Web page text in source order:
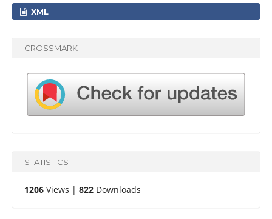
XML
CROSSMARK
STATISTICS
1206Views | 822Downloads